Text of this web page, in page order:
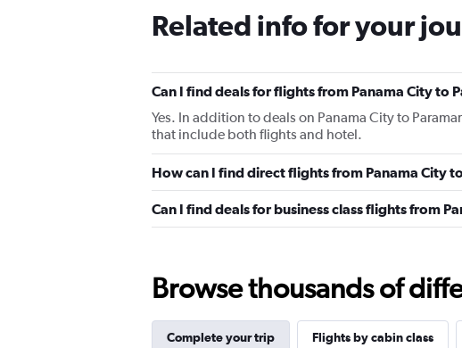
Related info for your
Can I find deals for flights from Panama City to
Yes. In addition to deals on Panama City to
that include both flights and hotel.
How can I find direct flights from Panama City
Can I find deals for business class flights from
Browse thousands of
Complete your trip Flights by cabin class